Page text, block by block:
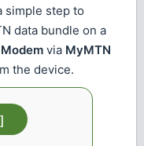
simple step to
data bundle on a
Modem via MyMTN
the device.
]